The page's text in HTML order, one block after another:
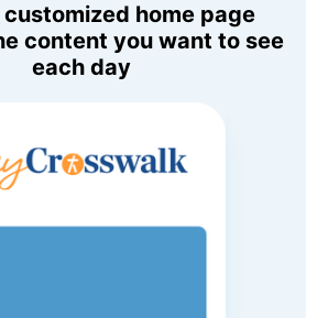
customized home page
content you want to see
each day